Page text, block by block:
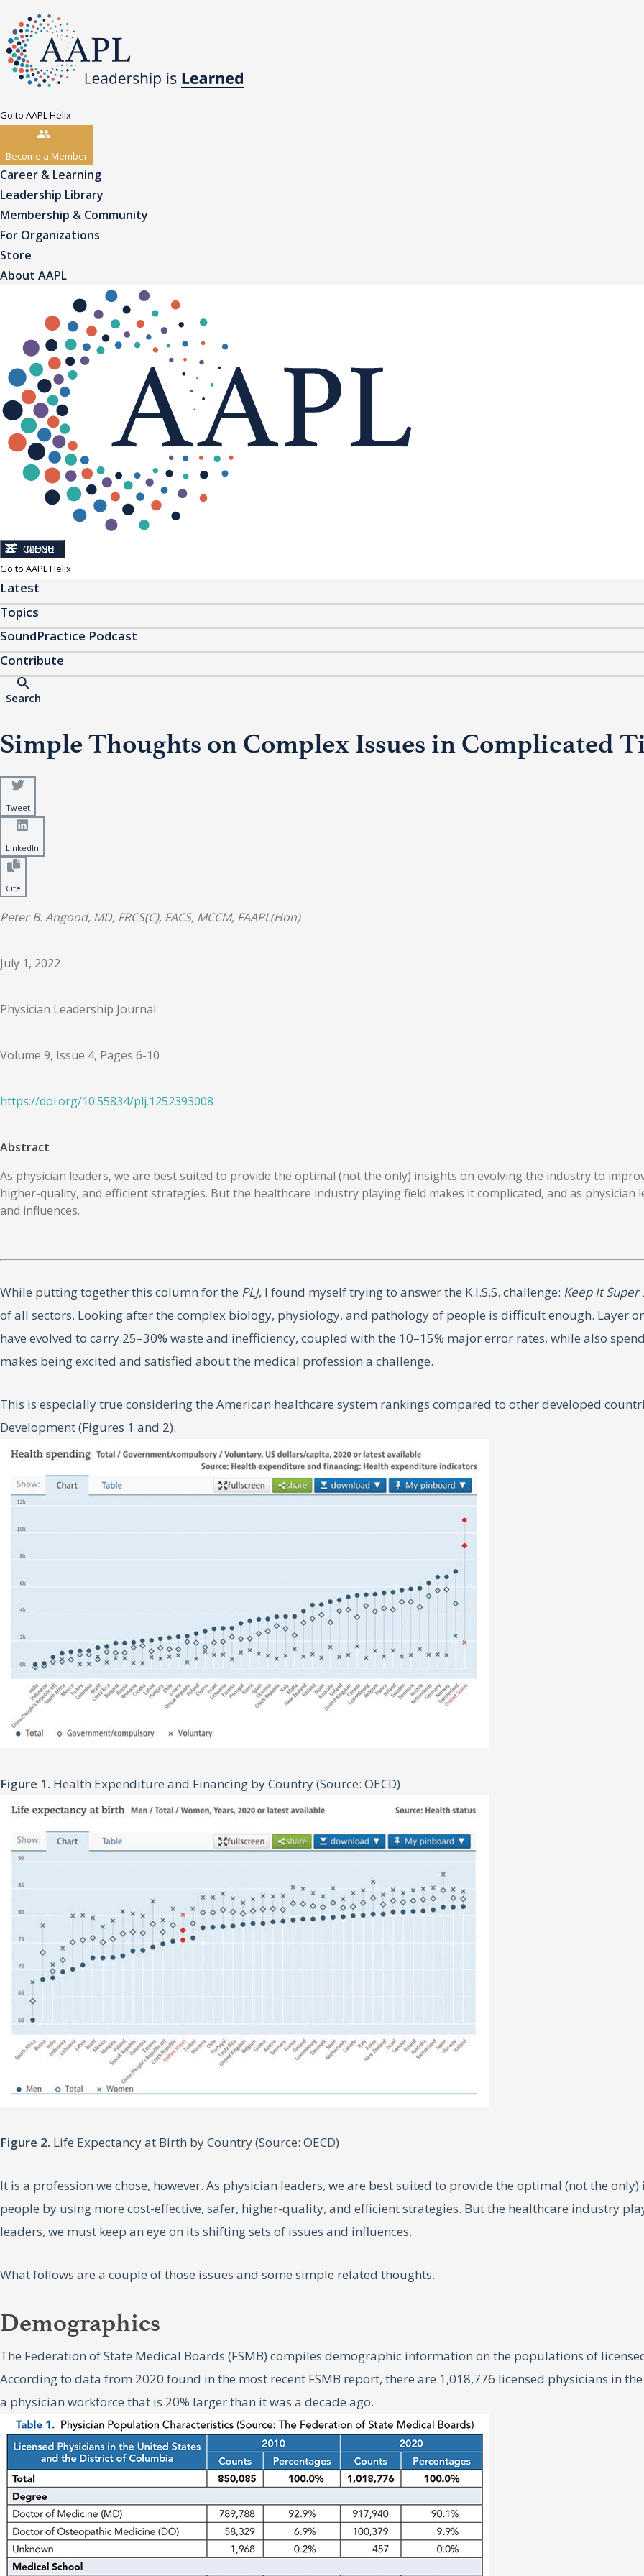
Go to AAPL Helix
Become a Member
Career & Learning
Leadership Library
Membership & Community
For Organizations
Store
About AAPL
CLOSE
MENU
Go to AAPL Helix
Latest
Topics
SoundPractice Podcast
Contribute
Search
Simple Thoughts on Complex Issues in Complicated
Tweet
LinkedIn
Cite
Peter B. Angood, MD, FRCS(C), FACS, MCCM, FAAPL(Hon)
July 1, 2022
Physician Leadership Journal
Volume 9, Issue 4, Pages 6-10
https://doi.org/10.55834/plj.1252393008
Abstract
As physician leaders, we are best suited to provide the optimal (not the only) insights on evolving the industry to
higher-quality, and efficient strategies. But the healthcare industry playing field makes it complicated, and as
and influences.
While putting together this column for the PLJ, I found myself trying to answer the K.I.S.S. challenge: Keep It Super
of all sectors. Looking after the complex biology, physiology, and pathology of people is difficult enough. Layer
have evolved to carry 25–30% waste and inefficiency, coupled with the 10–15% major error rates, while also
makes being excited and satisfied about the medical profession a challenge.
This is especially true considering the American healthcare system rankings compared to other developed
Development (Figures 1 and 2).
Figure 1. Health Expenditure and Financing by Country (Source: OECD)
Figure 2. Life Expectancy at Birth by Country (Source: OECD)
It is a profession we chose, however. As physician leaders, we are best suited to provide the optimal (not the
people by using more cost-effective, safer, higher-quality, and efficient strategies. But the healthcare industry
leaders, we must keep an eye on its shifting sets of issues and influences.
What follows are a couple of those issues and some simple related thoughts.
Demographics
The Federation of State Medical Boards (FSMB) compiles demographic information on the populations of
According to data from 2020 found in the most recent FSMB report, there are 1,018,776 licensed physicians in
a physician workforce that is 20% larger than it was a decade ago.